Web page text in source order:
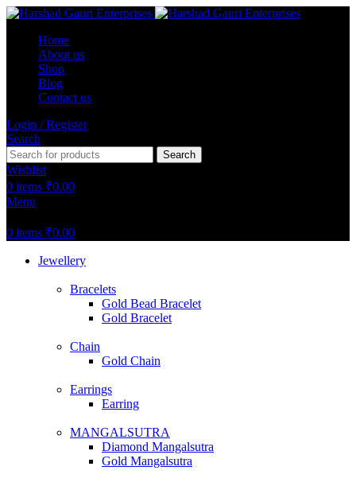
Home
About us
Shop
Blog
Contact us
Login / Register
Search
Search
Wishlist
0 items ₹0.00
Menu
0 items ₹0.00
Jewellery
Bracelets
Gold Bead Bracelet
Gold Bracelet
Chain
Gold Chain
Earrings
Earring
MANGALSUTRA
Diamond Mangalsutra
Gold Mangalsutra